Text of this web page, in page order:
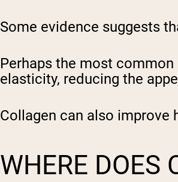
Some evidence suggests
Perhaps the most
elasticity, reducing the
Collagen can also improve
WHERE DOES